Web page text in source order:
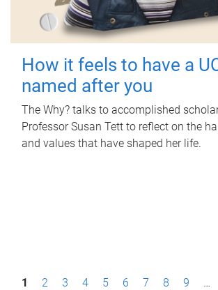
How it feels to have a
named after you
The Why? talks to accomplished
Professor Susan Tett to reflect on the
and values that have shaped her life.
P1 2 3 4 5 6 7 8 9 …